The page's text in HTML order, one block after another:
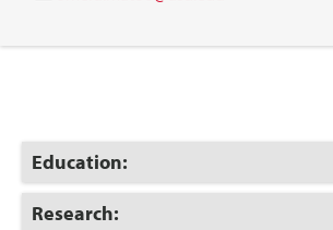
Click
to
Open
Education:
Click
Research: